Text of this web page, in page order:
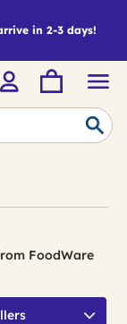
in 2-3 days!
FoodWare